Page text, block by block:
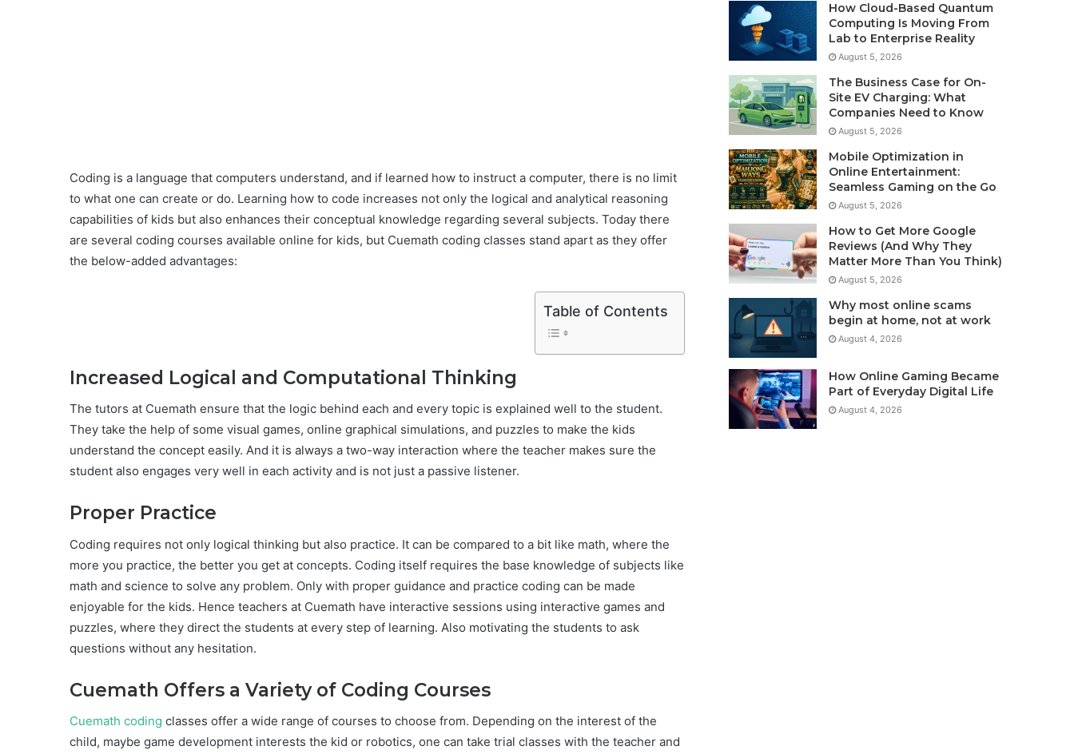
Coding is a language that computers understand, and if learned how to instruct a computer, there is no limit
to what one can create or do. Learning how to code increases not only the logical and analytical reasoning
capabilities of kids but also enhances their conceptual knowledge regarding several subjects. Today there
are several coding courses available online for kids, but Cuemath coding classes stand apart as they offer
the below-added advantages:
Table of Contents
Increased Logical and Computational Thinking
The tutors at Cuemath ensure that the logic behind each and every topic is explained well to the student.
They take the help of some visual games, online graphical simulations, and puzzles to make the kids
understand the concept easily. And it is always a two-way interaction where the teacher makes sure the
student also engages very well in each activity and is not just a passive listener.
Proper Practice
Coding requires not only logical thinking but also practice. It can be compared to a bit like math, where the
more you practice, the better you get at concepts. Coding itself requires the base knowledge of subjects like
math and science to solve any problem. Only with proper guidance and practice coding can be made
enjoyable for the kids. Hence teachers at Cuemath have interactive sessions using interactive games and
puzzles, where they direct the students at every step of learning. Also motivating the students to ask
questions without any hesitation.
Cuemath Offers a Variety of Coding Courses
Cuemath coding classes offer a wide range of courses to choose from. Depending on the interest of the
child, maybe game development interests the kid or robotics, one can take trial classes with the teacher and
How Cloud-Based Quantum
Computing Is Moving From
Lab to Enterprise Reality
August 5, 2026
The Business Case for On-
Site EV Charging: What
Companies Need to Know
August 5, 2026
Mobile Optimization in
Online Entertainment:
Seamless Gaming on the Go
August 5, 2026
How to Get More Google
Reviews (And Why They
Matter More Than You Think)
August 5, 2026
Why most online scams
begin at home, not at work
August 4, 2026
How Online Gaming Became
Part of Everyday Digital Life
August 4, 2026